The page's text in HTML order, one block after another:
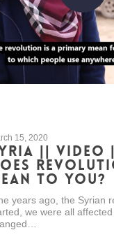
15, 2020
|| Video
to you?
years ago, the Syrian
we were all